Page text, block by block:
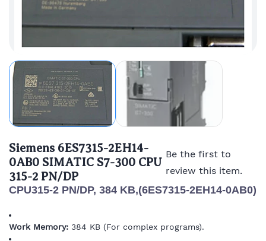
Siemens 6ES7315-2EH14-
0AB0 SIMATIC S7-300 CPU
315-2 PN/DP
Be the first to
review this item.
CPU315-2 PN/DP, 384 KB,(6ES7315-2EH14-0AB0)
Work Memory: 384 KB (For complex programs).